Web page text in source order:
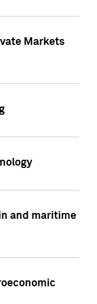
Markets
and maritime